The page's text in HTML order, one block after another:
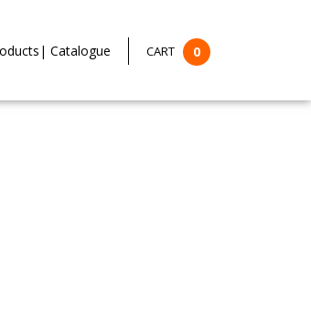
| Catalogue CART 0